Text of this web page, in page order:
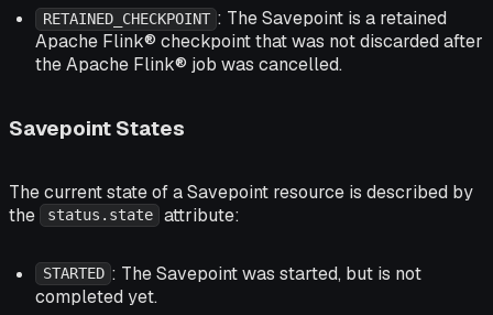
RETAINED_CHECKPOINT : The Savepoint is a retained
Apache Flink® checkpoint that was not discarded after
the Apache Flink® job was cancelled.
Savepoint States
The current state of a Savepoint resource is described by
the
status.state attribute:
STARTED : The Savepoint was started, but is not
completed yet.